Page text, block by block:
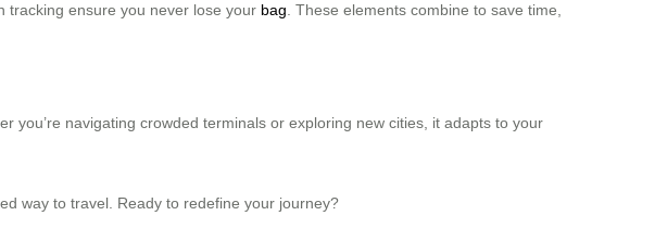
tracking ensure you never lose your bag. These elements combine to save time,
you’re navigating crowded terminals or exploring new cities, it adapts to your
way to travel. Ready to redefine your journey?